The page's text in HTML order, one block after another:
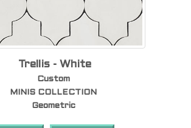
Trellis - White
Custom
MINIS COLLECTION
Geometric